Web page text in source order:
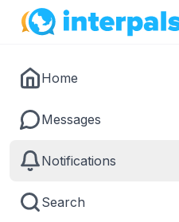
Home
Messages
Notifications
Search